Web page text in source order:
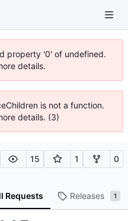
property '0' of undefined.
details.
is not a function.
details. (3)
15 1 0
Requests Releases 1